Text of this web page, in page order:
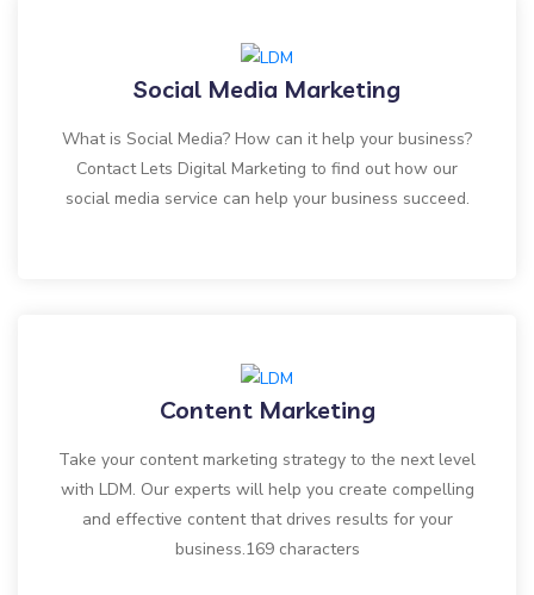
Social Media Marketing
What is Social Media? How can it help your business?
Contact Lets Digital Marketing to find out how our
social media service can help your business succeed.
Content Marketing
Take your content marketing strategy to the next level
with LDM. Our experts will help you create compelling
and effective content that drives results for your
business.169 characters